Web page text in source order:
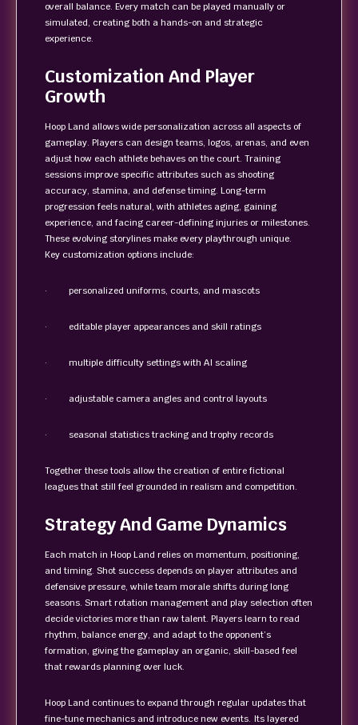
overall balance. Every match can be played manually or
simulated, creating both a hands-on and strategic
experience.
Customization And Player
Growth
Hoop Land allows wide personalization across all aspects of
gameplay. Players can design teams, logos, arenas, and even
adjust how each athlete behaves on the court. Training
sessions improve specific attributes such as shooting
accuracy, stamina, and defense timing. Long-term
progression feels natural, with athletes aging, gaining
experience, and facing career-defining injuries or milestones.
These evolving storylines make every playthrough unique.
Key customization options include:
· personalized uniforms, courts, and mascots
· editable player appearances and skill ratings
· multiple difficulty settings with AI scaling
· adjustable camera angles and control layouts
· seasonal statistics tracking and trophy records
Together these tools allow the creation of entire fictional
leagues that still feel grounded in realism and competition.
Strategy And Game Dynamics
Each match in Hoop Land relies on momentum, positioning,
and timing. Shot success depends on player attributes and
defensive pressure, while team morale shifts during long
seasons. Smart rotation management and play selection often
decide victories more than raw talent. Players learn to read
rhythm, balance energy, and adapt to the opponent’s
formation, giving the gameplay an organic, skill-based feel
that rewards planning over luck.
Hoop Land continues to expand through regular updates that
fine-tune mechanics and introduce new events. Its layered